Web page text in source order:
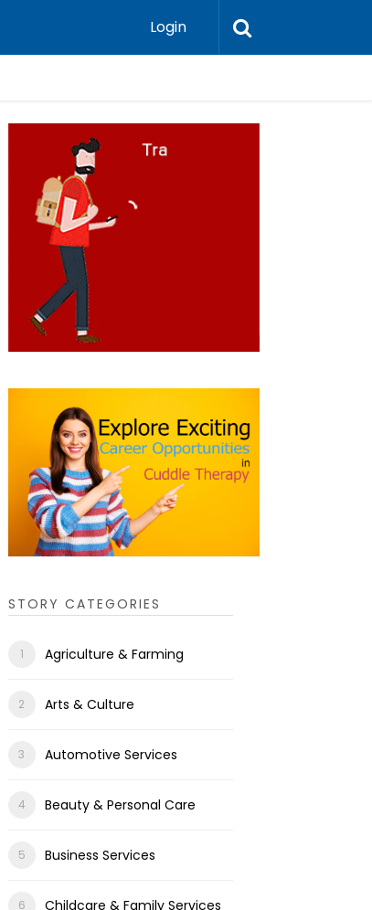
Login
STORY CATEGORIES
Agriculture & Farming
Arts & Culture
Automotive Services
Beauty & Personal Care
Business Services
Childcare & Family Services